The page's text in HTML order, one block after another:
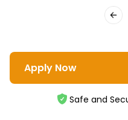
Apply Now
Safe and